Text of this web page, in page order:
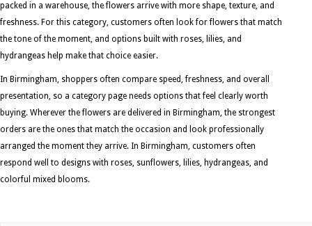
packed in a warehouse, the flowers arrive with more shape, texture, and
freshness. For this category, customers often look for flowers that match
the tone of the moment, and options built with roses, lilies, and
hydrangeas help make that choice easier.
In Birmingham, shoppers often compare speed, freshness, and overall
presentation, so a category page needs options that feel clearly worth
buying. Wherever the flowers are delivered in Birmingham, the strongest
orders are the ones that match the occasion and look professionally
arranged the moment they arrive. In Birmingham, customers often
respond well to designs with roses, sunflowers, lilies, hydrangeas, and
colorful mixed blooms.